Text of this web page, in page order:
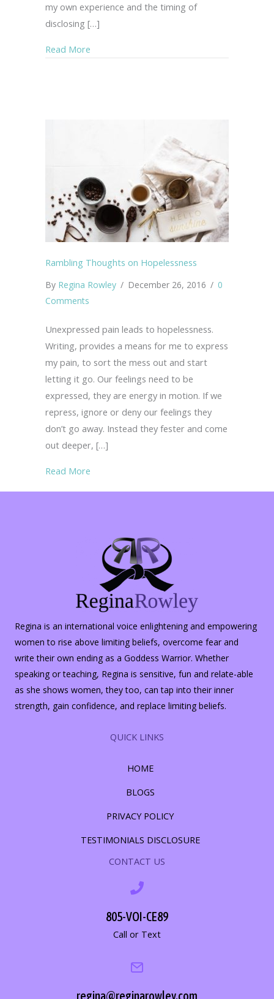
my own experience and the timing of
disclosing […]
Read More
Rambling Thoughts on Hopelessness
By Regina Rowley / December 26, 2016 / 0
Comments
Unexpressed pain leads to hopelessness.
Writing, provides a means for me to express
my pain, to sort the mess out and start
letting it go. Our feelings need to be
expressed, they are energy in motion. If we
repress, ignore or deny our feelings they
don’t go away. Instead they fester and come
out deeper, […]
Read More
Regina is an international voice enlightening and empowering
women to rise above limiting beliefs, overcome fear and
write their own ending as a Goddess Warrior. Whether
speaking or teaching, Regina is sensitive, fun and relate-able
as she shows women, they too, can tap into their inner
strength, gain confidence, and replace limiting beliefs.
QUICK LINKS
HOME
BLOGS
PRIVACY POLICY
TESTIMONIALS DISCLOSURE
CONTACT US
805-VOI-CE89
Call or Text
regina@reginarowley.com